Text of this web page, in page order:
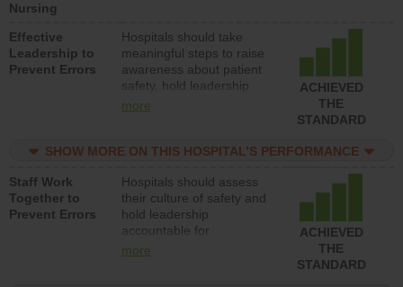
Nursing
Effective
Leadership to
Prevent Errors
Hospitals should take
meaningful steps to raise
awareness about patient
safety, hold leadership
accountable for reducing
patient safety program
structures to support
action to improve patient
safety.
more
ACHIEVED
THE
STANDARD
SHOW MORE ON THIS HOSPITAL’S PERFORMANCE
Staff Work
Together to
Prevent Errors
Hospitals should assess
their culture of safety and
hold leadership
accountable for
implementing policies,
more
ACHIEVED
THE
STANDARD